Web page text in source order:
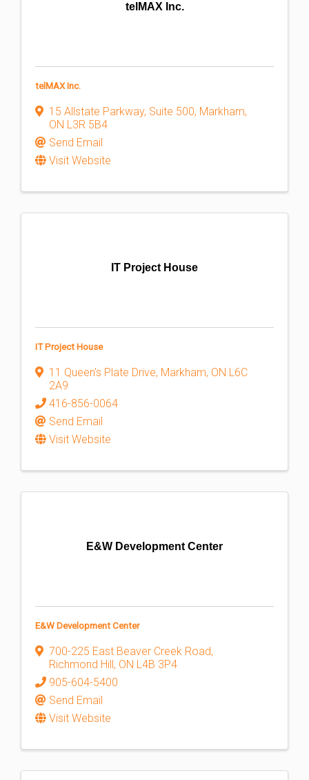
telMAX Inc.
telMAX Inc.
15 Allstate Parkway, Suite 500, Markham,
ON L3R 5B4
Send Email
Visit Website
IT Project House
IT Project House
11 Queen's Plate Drive, Markham, ON L6C
2A9
416-856-0064
Send Email
Visit Website
E&W Development Center
E&W Development Center
700-225 East Beaver Creek Road,
Richmond Hill, ON L4B 3P4
905-604-5400
Send Email
Visit Website